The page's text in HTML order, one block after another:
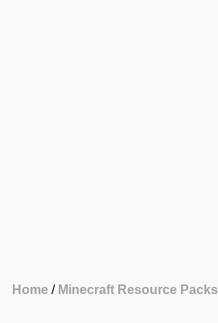
Home Minecraft Resource Packs